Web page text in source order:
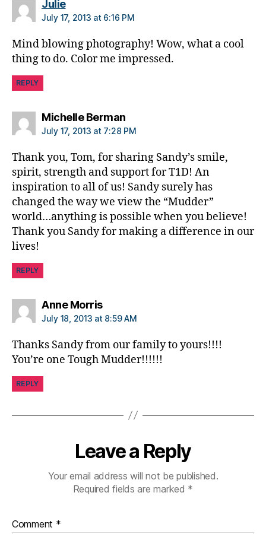
di
b
e
e
s
a
d,
RI
,
F
F
L,
ie
n
d
s
o
r
e,
gl
c
o
d
Juliesays:
July 17, 2013 at 6:16 PM
Mind blowing photography! Wow, what a cool
thing to do. Color me impressed.
REPLY
Michelle Bermansays:
July 17, 2013 at 7:28 PM
Thank you, Tom, for sharing Sandy’s smile,
spirit, strength and support for T1D! An
inspiration to all of us! Sandy surely has
changed the way we view the “Mudder”
world…anything is possible when you believe!
Thank you Sandy for making a difference in our
lives!
REPLY
Anne Morrissays:
July 18, 2013 at 8:59 AM
Thanks Sandy from our family to yours!!!!
You’re one Tough Mudder!!!!!!
REPLY
Leave a Reply
Your email address will not be published.
Required fields are marked *
Comment *